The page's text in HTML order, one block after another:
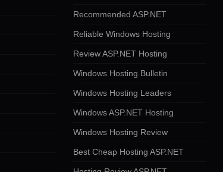
Recommended ASP.NET
Reliable Windows Hosting
Review ASP.NET Hosting
Windows Hosting Bulletin
Windows Hosting Leaders
Windows ASP.NET Hosting
Windows Hosting Review
Best Cheap Hosting ASP.NET